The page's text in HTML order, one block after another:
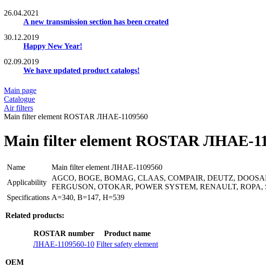
26.04.2021
A new transmission section has been created
30.12.2019
Happy New Year!
02.09.2019
We have updated product catalogs!
Main page
Catalogue
Air filters
Main filter element ROSTAR ЛНАЕ-1109560
Main filter element ROSTAR ЛНАЕ-
Name
Main filter element ЛНАЕ-1109560
Applicability
AGCO, BOGE, BOMAG, CLAAS, COMPAIR, DEUTZ,
FERGUSON, OTOKAR, POWER SYSTEM, RENAULT,
Specifications A=340, B=147, H=539
Related products:
ROSTAR number
Product name
ЛНАЕ-1109560-10 Filter safety element
OEM